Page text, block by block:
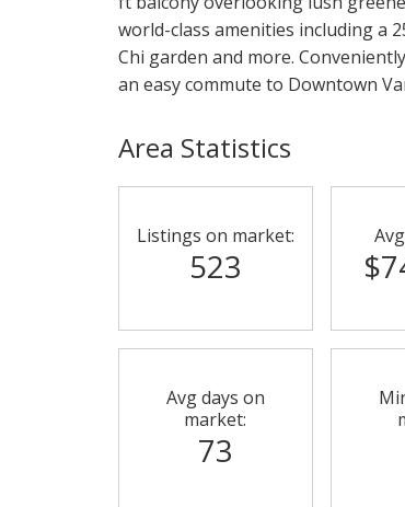
world-class amenities including a
Chi garden and more.
an easy commute to Downtown
Area Statistics
Listings on market:
523
Avg days on
market:
73